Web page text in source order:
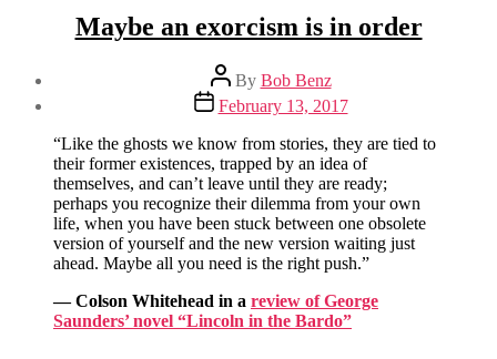
Maybe an exorcism is in order
Post
author
By Bob Benz
Post
date
February 13, 2017
“Like the ghosts we know from stories, they are tied to
their former existences, trapped by an idea of
themselves, and can’t leave until they are ready;
perhaps you recognize their dilemma from your own
life, when you have been stuck between one obsolete
version of yourself and the new version waiting just
ahead. Maybe all you need is the right push.”
— Colson Whitehead in a review of George
Saunders’ novel “Lincoln in the Bardo”